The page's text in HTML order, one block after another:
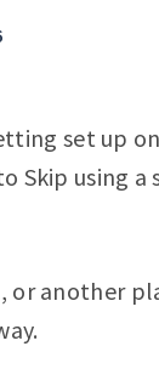
set up
Skip using a
or another